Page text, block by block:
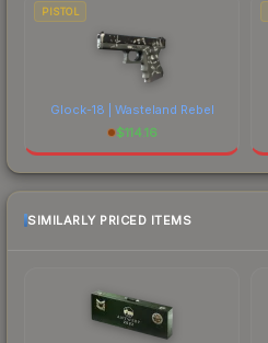
PISTOL
Glock-18 | Wasteland Rebel
$114.16
SIMILARLY PRICED ITEMS